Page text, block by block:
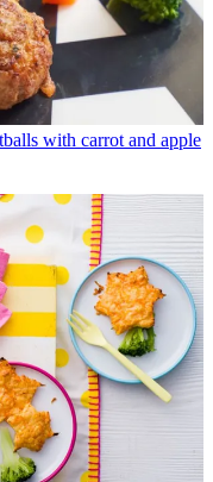
with carrot and apple